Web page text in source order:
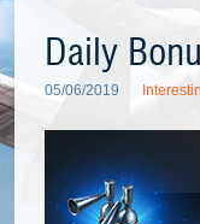
Daily
05/06/2019